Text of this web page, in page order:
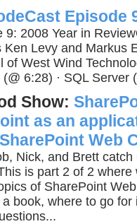
Episode
9: 2008 Year in
Levy and Markus
of West Wind
6:28) · SQL Server
Show:
as an
Web
Nick, and Brett
is part 2 of 2 where
of SharePoint
book, where to go